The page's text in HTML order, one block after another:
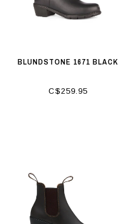
BLUNDSTONE 1671 BLACK
C$259.95